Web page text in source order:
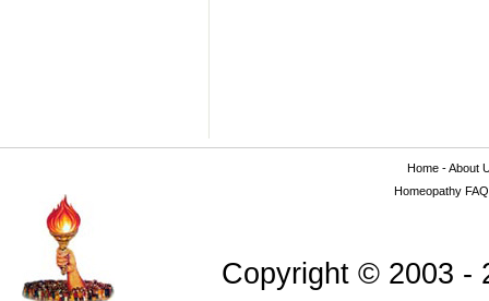
Home-About
Homeopathy
Copyright © 2003 -